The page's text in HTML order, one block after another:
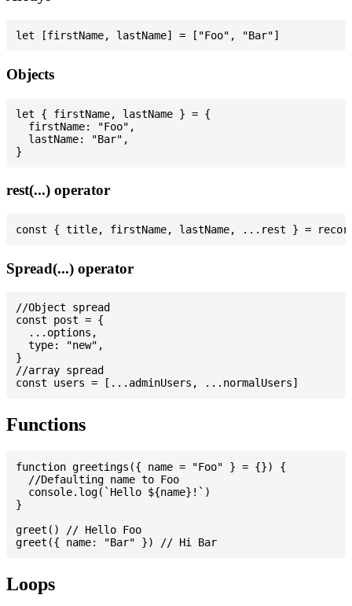
Objects
let { firstName, lastName } = {
  firstName: "Foo",
  lastName: "Bar",
rest(...) operator
Spread(...) operator
//Object spread
const post = {
  ...options,
  type: "new",
}
//array spread
Functions
function greetings({ name = "Foo" } = {}) {
  //Defaulting name to Foo
  console.log(`Hello ${name}!`)
}
greet() // Hello Foo
Loops